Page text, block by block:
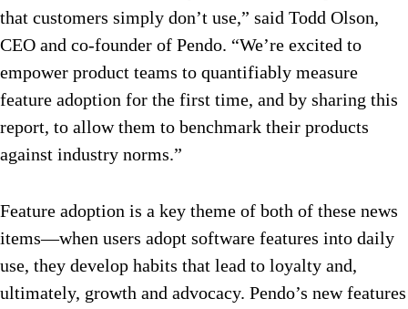
that customers simply don’t use,” said Todd Olson,
CEO and co-founder of Pendo. “We’re excited to
empower product teams to quantifiably measure
feature adoption for the first time, and by sharing this
report, to allow them to benchmark their products
against industry norms.”
Feature adoption is a key theme of both of these news
items—when users adopt software features into daily
use, they develop habits that lead to loyalty and,
ultimately, growth and advocacy. Pendo’s new features